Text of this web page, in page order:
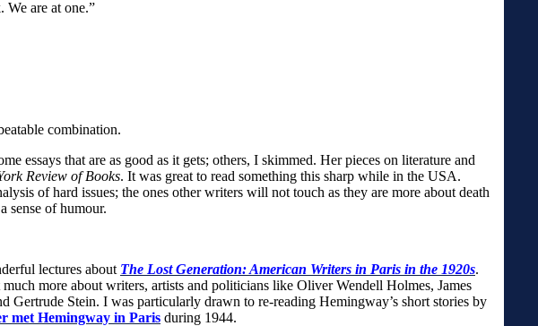
We are at one.”
combination.
essays that are as good as it gets; others, I skimmed. Her pieces on literature and
Review of Books. It was great to read something this sharp while in the USA.
of hard issues; the ones other writers will not touch as they are more about death
sense of humour.
lectures about The Lost Generation: American Writers in Paris in the 1920s.
more about writers, artists and politicians like Oliver Wendell Holmes, James
Gertrude Stein. I was particularly drawn to re-reading Hemingway’s short stories by
met Hemingway in Paris during 1944.